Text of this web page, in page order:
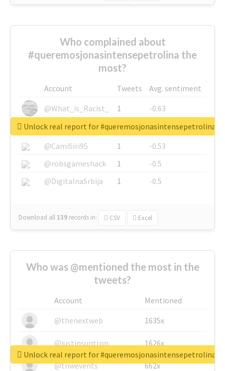
Who complained about
#queremosjonasintensepetrolina the
most?
Account Tweets
Avg. sentiment
@What_is_Racist_
1
-0.63
@SkateChart
1
-0.6
@CamiSiri95
1
-0.53
@robsgameshack
1
-0.5
@DigitalnaSrbija
1 -0.5
Download all 139 records in: CSV Excel
Unlock real report for #queremosjonasintensepetrolina
Who was @mentioned the most in the
tweets?
Account
Mentioned
@thenextweb
1635x
@justinsuntron 1626x
@tnwevents 662x
Unlock real report for #queremosjonasintensepetrolina